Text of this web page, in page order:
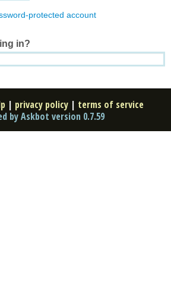
protected account
in?
| privacy policy | terms of service
by Askbot version 0.7.59